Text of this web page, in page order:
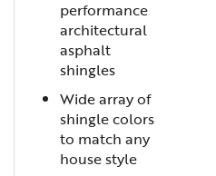
performance
architectural
asphalt
shingles
Wide array of
shingle colors
to match any
house style